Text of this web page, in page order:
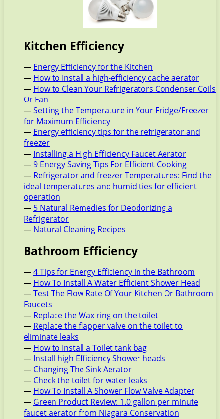
Kitchen Efficiency
— Energy Efficiency for the Kitchen
— How to Install a high-efficiency cache aerator
— How to Clean Your Refrigerators Condenser Coils
Or Fan
—Setting the Temperature in Your Fridge/Freezer
for Maximum Efficiency
— Energy efficiency tips for the refrigerator and
freezer
— Installing a High Efficiency Faucet Aerator
—9 Energy Saving Tips For Efficient Cooking
— Refrigerator and freezer Temperatures: Find the
ideal temperatures and humidities for efficient
operation
— 5 Natural Remedies for Deodorizing a
Refrigerator
— Natural Cleaning Recipes
Bathroom Efficiency
—4 Tips for Energy Efficiency in the Bathroom
— How To Install A Water Efficient Shower Head
—Test The Flow Rate Of Your Kitchen Or Bathroom
Faucets
— Replace the Wax ring on the toilet
— Replace the flapper valve on the toilet to
eliminate leaks
— How to Install a Toilet tank bag
— Install high Efficiency Shower heads
— Changing The Sink Aerator
— Check the toilet for water leaks
— How To Install A Shower Flow Valve Adapter
— Green Product Review: 1.0 gallon per minute
faucet aerator from Niagara Conservation